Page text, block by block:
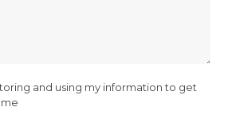
and using my information to get